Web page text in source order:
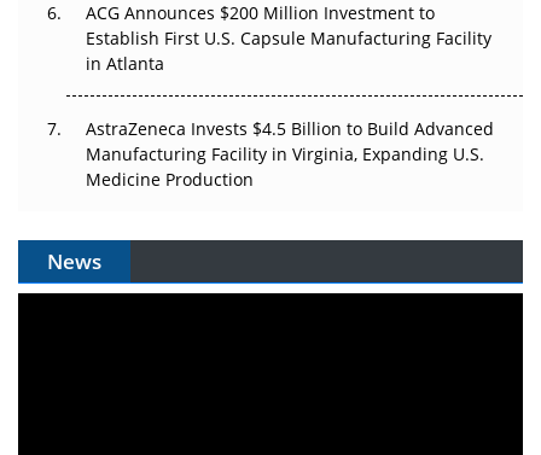
ACG Announces $200 Million Investment to
Establish First U.S. Capsule Manufacturing Facility
in Atlanta
AstraZeneca Invests $4.5 Billion to Build Advanced
Manufacturing Facility in Virginia, Expanding U.S.
Medicine Production
News